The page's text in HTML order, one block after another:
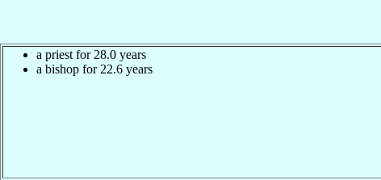
a priest for 28.0 years
a bishop for 22.6 years